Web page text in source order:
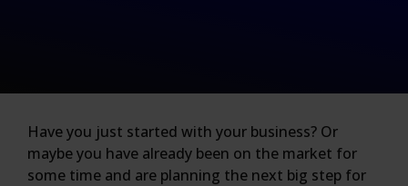
Have you just started with your business? Or
maybe you have already been on the market for
some time and are planning the next big step for